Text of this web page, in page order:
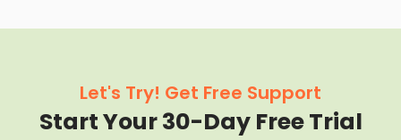
Let's Try! Get Free Support
Start Your 30-Day Free Trial